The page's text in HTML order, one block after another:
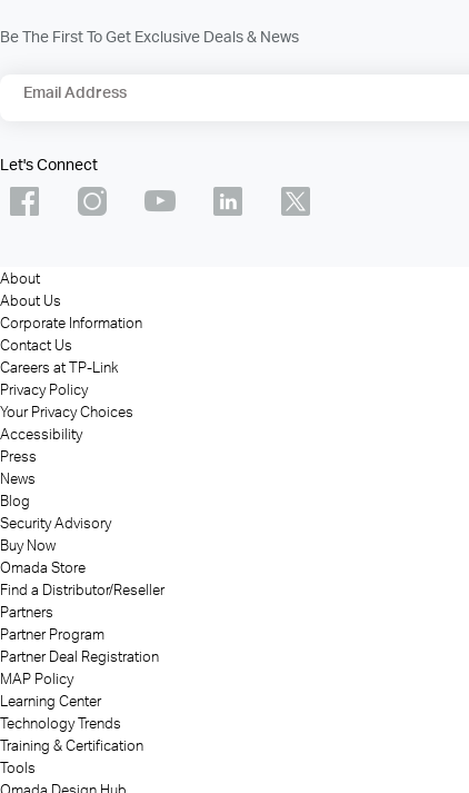
Be The First To Get Exclusive Deals & News
Email Address
Let's Connect
About
About Us
Corporate Information
Contact Us
Careers at TP-Link
Privacy Policy
Your Privacy Choices
Accessibility
Press
News
Blog
Security Advisory
Buy Now
Omada Store
Find a Distributor/Reseller
Partners
Partner Program
Partner Deal Registration
MAP Policy
Learning Center
Technology Trends
Training & Certification
Tools
Omada Design Hub